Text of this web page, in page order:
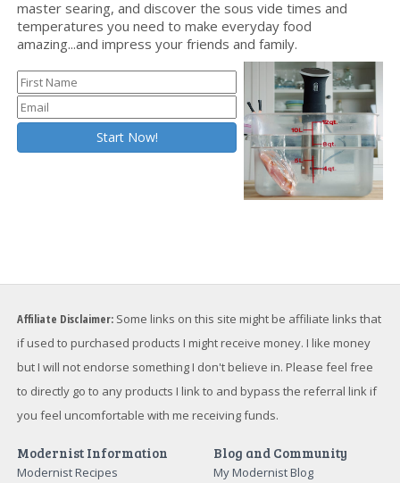
master searing, and discover the sous vide times and
temperatures you need to make everyday food
amazing...and impress your friends and family.
Affiliate Disclaimer: Some links on this site might be affiliate links that
if used to purchased products I might receive money. I like money
but I will not endorse something I don't believe in. Please feel free
to directly go to any products I link to and bypass the referral link if
you feel uncomfortable with me receiving funds.
Modernist Information
Modernist Recipes
Blog and Community
My Modernist Blog